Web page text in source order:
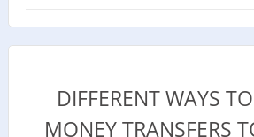
DIFFERENT WAYS
MONEY TRANSFERS